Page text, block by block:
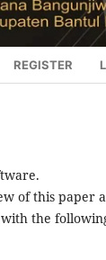
REGISTER
of this paper
the